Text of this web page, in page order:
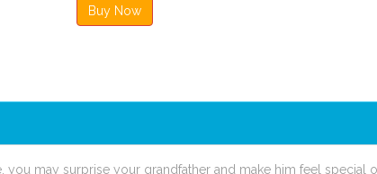
may surprise your grandfather and make him feel special